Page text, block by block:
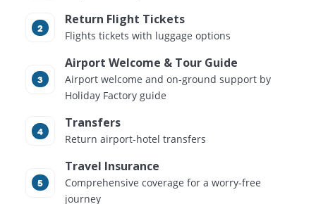
Return Flight Tickets
Flights tickets with luggage options
Airport Welcome & Tour Guide
Airport welcome and on-ground support by
Holiday Factory guide
Transfers
Return airport-hotel transfers
Travel Insurance
Comprehensive coverage for a worry-free
journey